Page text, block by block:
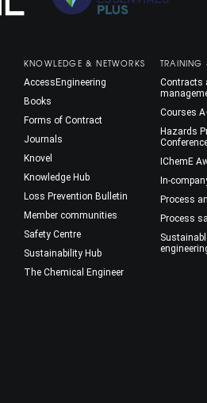
KNOWLEDGE & NETWORKS
AccessEngineering
Books
Forms of Contract
Journals
Knovel
Knowledge Hub
Loss Prevention Bulletin
Member communities
Safety Centre
Sustainability Hub
The Chemical Engineer
TRAINING
Contracts
Courses
Hazards
IChemE
In-
Process
Process